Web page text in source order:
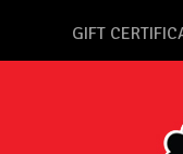
GIFT